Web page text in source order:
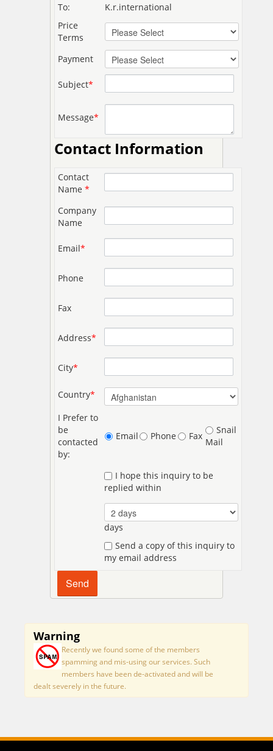
To:
K.r.international
Price
Terms
Payment
Subject*
Message*
Contact Information
Contact
Name*
Company
Name
Email*
Phone
Fax
Address*
City*
Country*
I Prefer to
be
contacted
by:
Email Phone Fax
Snail
Mail
I hope this inquiry to be
replied within
days
Send a copy of this inquiry to
my email address
Warning
Recently we found some of the members
spamming and mis-using our services. Such
members have been de-activated and will be
dealt severely in the future.